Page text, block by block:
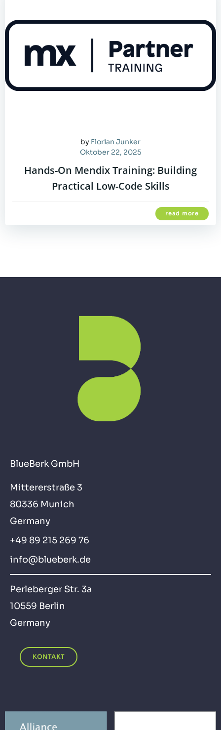
by Florian Junker
Oktober 22, 2025
Hands-On Mendix Training: Building
Practical Low-Code Skills
read more
BlueBerk GmbH
Mittererstraße 3
80336 Munich
Germany
+49 89 215 269 76
info@blueberk.de
Perleberger Str. 3a
10559 Berlin
Germany
KONTAKT